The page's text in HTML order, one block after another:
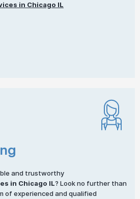
in Chicago IL
and trustworthy
in Chicago IL? Look no further than
of experienced and qualified